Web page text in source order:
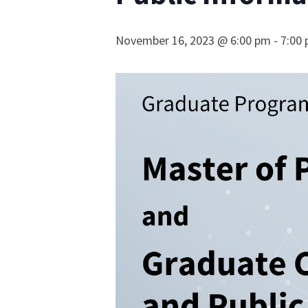
November 16, 2023 @ 6:00 pm - 7:00